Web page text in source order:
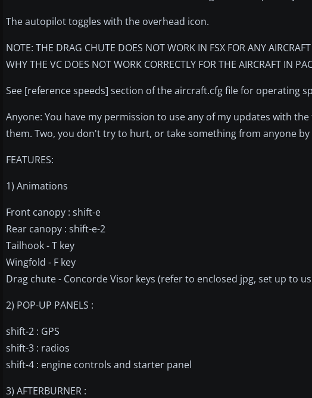
The autopilot toggles with the overhead icon.
NOTE: THE DRAG CHUTE DOES NOT WORK IN FSX FOR ANY
WHY THE VC DOES NOT WORK CORRECTLY FOR THE AIRCRAFT IN
See [reference speeds] section of the aircraft.cfg file for operating
Anyone: You have my permission to use any of my updates with
them. Two, you don't try to hurt, or take something from anyone by
FEATURES:
1) Animations
Front canopy : shift-e
Rear canopy : shift-e-2
Tailhook - T key
Wingfold - F key
Drag chute - Concorde Visor keys (refer to enclosed jpg, set up to
2) POP-UP PANELS :
shift-2 : GPS
shift-3 : radios
shift-4 : engine controls and starter panel
3) AFTERBURNER :